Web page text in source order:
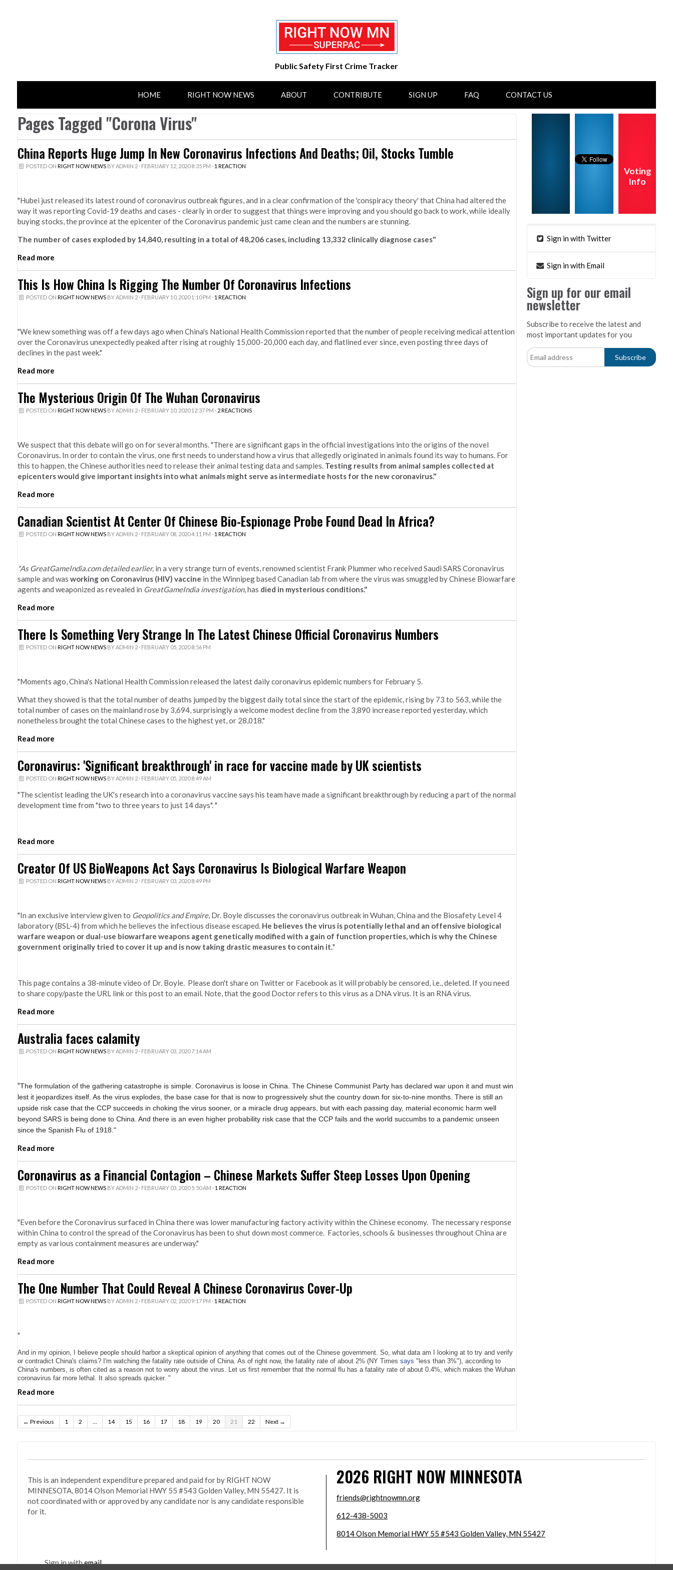
Public Safety First Crime Tracker
HOME RIGHT NOW NEWS ABOUT CONTRIBUTE SIGN UP FAQ CONTACT US
Pages Tagged "Corona Virus"
China Reports Huge Jump In New Coronavirus Infections And Deaths; Oil, Stocks Tumble
POSTED ON RIGHT NOW NEWSBY ADMIN 2· FEBRUARY 12, 2020 8:35 PM · 1 REACTION
"Hubei just released its latest round of coronavirus outbreak figures, and in a clear confirmation of the 'conspiracy theory' that China had altered the
way it was reporting Covid-19 deaths and cases - clearly in order to suggest that things were improving and you should go back to work, while ideally
buying stocks, the province at the epicenter of the Coronavirus pandemic just came clean and the numbers are stunning.
The number of cases exploded by 14,840, resulting in a total of 48,206 cases, including 13,332 clinically diagnose cases"
Read more
This Is How China Is Rigging The Number Of Coronavirus Infections
POSTED ON RIGHT NOW NEWSBY ADMIN 2· FEBRUARY 10, 2020 1:10 PM · 1 REACTION
"We knew something was off a few days ago when China's National Health Commission reported that the number of people receiving medical attention
over the Coronavirus unexpectedly peaked after rising at roughly 15,000-20,000 each day, and flatlined ever since, even posting three days of
declines in the past week."
Read more
The Mysterious Origin Of The Wuhan Coronavirus
POSTED ON RIGHT NOW NEWSBY ADMIN 2· FEBRUARY 10, 2020 12:37 PM · 2 REACTIONS
We suspect that this debate will go on for several months. "There are significant gaps in the official investigations into the origins of the novel
Coronavirus In order to contain the virus, one first needs to understand how a virus that allegedly originated in animals found its way to humans. For
this to happen, the Chinese authorities need to release their animal testing data and samples. Testing results from animal samples collected at
epicenters would give important insights into what animals might serve as intermediate hosts for the new coronavirus."
Read more
Canadian Scientist At Center Of Chinese Bio-Espionage Probe Found Dead In Africa?
POSTED ON RIGHT NOW NEWSBY ADMIN 2· FEBRUARY 08, 2020 4:11 PM · 1 REACTION
"As GreatGameIndia.com detailed earlier,in a very strange turn of events, renowned scientist Frank Plummer who received Saudi SARS Coronavirus
sample and was working on Coronavirus (HIV) vaccine in the Winnipeg based Canadian lab from where the virus was smuggled by Chinese Biowarfare
agents and weaponized as revealed in GreatGameIndia investigation, has died in mysterious conditions."
Read more
There Is Something Very Strange In The Latest Chinese Official Coronavirus Numbers
POSTED ON RIGHT NOW NEWSBY ADMIN 2· FEBRUARY 05, 2020 8:56 PM
"Moments ago, China's National Health Commission released the latest daily coronavirus epidemic numbers for February 5.
What they showed is that the total number of deaths jumped by the biggest daily total since the start of the epidemic, rising by 73 to 563, while the
total number of cases on the mainland rose by 3,694, surprisingly a welcome modest decline from the 3,890 increase reported yesterday, which
nonetheless brought the total Chinese cases to the highest yet, or 28,018."
Read more
Coronavirus: 'Significant breakthrough' in race for vaccine made by UK scientists
POSTED ON RIGHT NOW NEWSBY ADMIN 2· FEBRUARY 05, 2020 8:49 AM
"The scientist leading the UK's research into a coronavirus vaccine says his team have made a significant breakthrough by reducing a part of the normal
development time from "two to three years to just 14 days". "
Read more
Creator Of US BioWeapons Act Says Coronavirus Is Biological Warfare Weapon
POSTED ON RIGHT NOW NEWSBY ADMIN 2· FEBRUARY 03, 2020 8:49 PM
"In an exclusive interview given to Geopolitics and Empire, Dr. Boyle discusses the coronavirus outbreak in Wuhan, China and the Biosafety Level 4
laboratory (BSL-4) from which he believes the infectious disease escaped. He believes the virus is potentially lethal and an offensive biological
warfare weapon or dual-use biowarfare weapons agent genetically modified with a gain of function properties, which is why the Chinese
government originally tried to cover it up and is now taking drastic measures to contain it. "
This page contains a 38-minute video of Dr. Boyle. Please don't share on Twitter or Facebook as it will probably be censored, i.e., deleted. If you need
to share copy/paste the URL link or this post to an email. Note, that the good Doctor refers to this virus as a DNA virus. It is an RNA virus.
Read more
Australia faces calamity
POSTED ON RIGHT NOW NEWSBY ADMIN 2· FEBRUARY 03, 2020 7:14 AM
"The formulation of the gathering catastrophe is simple. Coronavirus is loose in China. The Chinese Communist Party has declared war upon it and must win
lest it jeopardizes itself. As the virus explodes, the base case for that is now to progressively shut the country down for six-to-nine months. There is still an
upside risk case that the CCP succeeds in choking the virus sooner, or a miracle drug appears, but with each passing day, material economic harm well
beyond SARS is being done to China. And there is an even higher probability risk case that the CCP fails and the world succumbs to a pandemic unseen
since the Spanish Flu of 1918."
Read more
Coronavirus as a Financial Contagion – Chinese Markets Suffer Steep Losses Upon Opening
POSTED ON RIGHT NOW NEWSBY ADMIN 2· FEBRUARY 03, 2020 5:50 AM · 1 REACTION
"Even before the Coronavirus surfaced in China there was lower manufacturing factory activity within the Chinese economy. The necessary response
within China to control the spread of the Coronavirus has been to shut down most commerce. Factories, schools & businesses throughout China are
empty as various containment measures are underway."
Read more
The One Number That Could Reveal A Chinese Coronavirus Cover-Up
POSTED ON RIGHT NOW NEWSBY ADMIN 2· FEBRUARY 02, 2020 9:17 PM · 1 REACTION
"
And in my opinion, I believe people should harbor a skeptical opinion of anything that comes out of the Chinese government. So, what data am I looking at to try and verify
or contradict China's claims? I'm watching the fatality rate outside of China. As of right now, the fatality rate of about 2% (NY Times says "less than 3%"), according to
China's numbers, is often cited as a reason not to worry about the virus. Let us first remember that the normal flu has a fatality rate of about 0.4%, which makes the Wuhan
coronavirus far more lethal. It also spreads quicker. "
Read more
← Previous 1 2 … 14 15 16 17 18 19 20 21 22 Next →
Voting
Info
Sign in with Twitter
Sign in with Email
Sign up for our email
newsletter
Subscribe to receive the latest and
most important updates for you
This is an independent expenditure prepared and paid for by RIGHT NOW
MINNESOTA, 8014 Olson Memorial HWY 55 #543 Golden Valley, MN 55427. It is
not coordinated with or approved by any candidate nor is any candidate responsible
for it.
2026 RIGHT NOW MINNESOTA
friends@rightnowmn.org
612-438-5003
8014 Olson Memorial HWY 55 #543 Golden Valley, MN 55427
Sign in withemail